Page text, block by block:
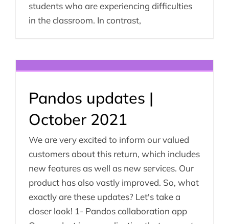
students who are experiencing difficulties
in the classroom. In contrast,
Pandos updates |
October 2021
We are very excited to inform our valued
customers about this return, which includes
new features as well as new services. Our
product has also vastly improved. So, what
exactly are these updates? Let's take a
closer look! 1- Pandos collaboration app